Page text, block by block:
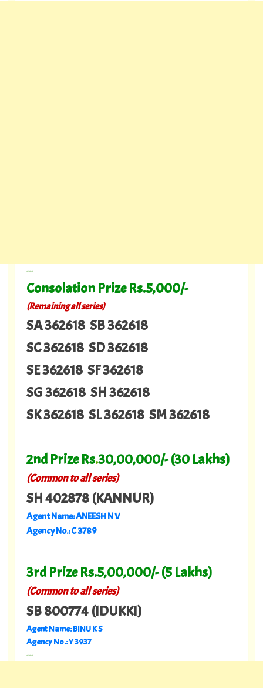
---
Consolation Prize Rs.5,000/-
(Remaining all series)
SA 362618 SB 362618
SC 362618 SD 362618
SE 362618 SF 362618
SG 362618 SH 362618
SK 362618 SL 362618 SM 362618
2nd Prize Rs.30,00,000/- (30 Lakhs)
(Common to all series)
SH 402878 (KANNUR)
Agent Name: ANEESH N V
Agency No.: C 3789
3rd Prize Rs.5,00,000/- (5 Lakhs)
(Common to all series)
SB 800774 (IDUKKI)
Agent Name: BINU K S
Agency No.: Y 3937
---